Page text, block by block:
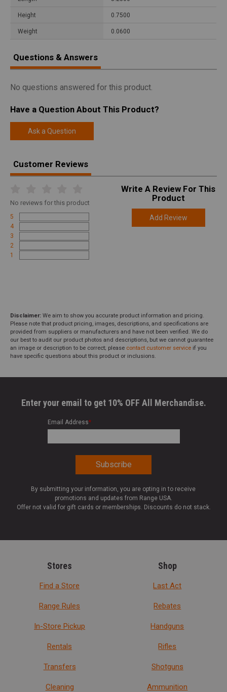
Height 0.7500
Weight 0.0600
Questions & Answers
No questions answered for this product.
Have a Question About This Product?
Ask a Question
Customer Reviews
No reviews for this product
5
4
3
2
1
Write A Review For This
Product
Add Review
Disclaimer: We aim to show you accurate product information and pricing.
Please note that product pricing, images, descriptions, and specifications are
provided from suppliers or manufacturers and have not been verified. We do
our best to audit our product photos and descriptions, but we cannot guarantee
an image or description to be correct; please contact customer service if you
have specific questions about this product or inclusions.
Enter your email to get 10% OFF All Merchandise.
Email Address*
By submitting your information, you are opting in to receive
promotions and updates from Range USA.
Offer not valid for gift cards or memberships. Discounts do not stack.
Stores
Find a Store
Range Rules
In-Store Pickup
Rentals
Transfers
Cleaning
Shop
Last Act
Rebates
Handguns
Rifles
Shotguns
Ammunition